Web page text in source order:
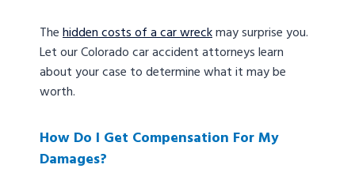
Thehidden costs of a car wreckmay surprise you.
Let our Colorado car accident attorneys learn
about your case to determine what it may be
worth.
How Do I Get Compensation For My
Damages?